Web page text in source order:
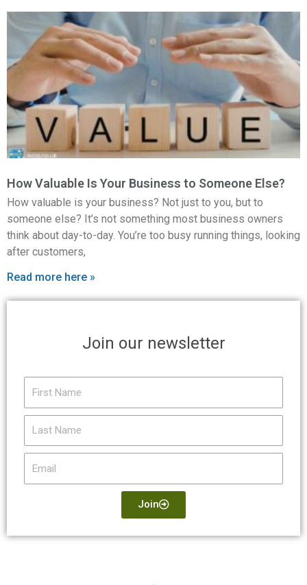
How Valuable Is Your Business to Someone Else?
How valuable is your business? Not just to you, but to
someone else? It’s not something most business owners
think about day-to-day. You’re too busy running things, looking
after customers,
Read more here »
Join our newsletter
Join